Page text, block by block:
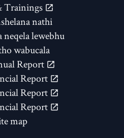
Trainings
nathi
neqela lewebhu
wabucala
Report
Report
Report
Report
map